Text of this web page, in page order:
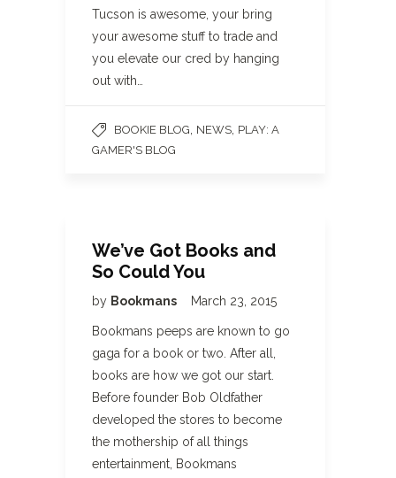
Tucson is awesome, your bring
your awesome stuff to trade and
you elevate our cred by hanging
out with…
BOOKIE BLOG NEWS PLAY: A
GAMER'S BLOG
We’ve Got Books and
So Could You
by Bookmans March 23, 2015
Bookmans peeps are known to go
gaga for a book or two. After all,
books are how we got our start.
Before founder Bob Oldfather
developed the stores to become
the mothership of all things
entertainment, Bookmans